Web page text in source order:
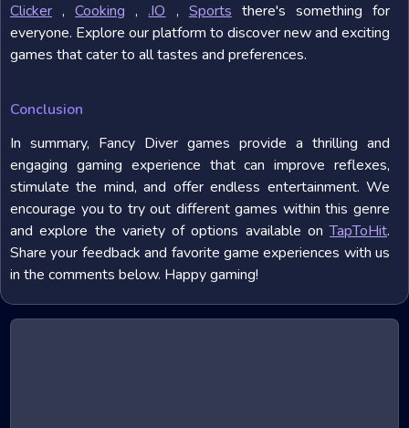
Clicker ,Cooking ,.IO , Sports there's something for
everyone. Explore our platform to discover new and exciting
games that cater to all tastes and preferences.
Conclusion
In summary, Fancy Diver games provide a thrilling and
engaging gaming experience that can improve reflexes,
stimulate the mind, and offer endless entertainment. We
encourage you to try out different games within this genre
and explore the variety of options available onTapToHit.
Share your feedback and favorite game experiences with us
in the comments below. Happy gaming!